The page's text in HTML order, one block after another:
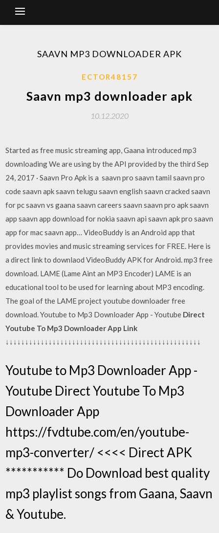
SAAVN MP3 DOWNLOADER APK
ECTOR48157
Saavn mp3 downloader apk
10.12.2020
Started as free music streaming app, Gaana introduced mp3
downloading We are using by the API provided by the third Sep
24, 2017 · Saavn Pro Apk is a saavn pro saavn tamil saavn pro
code saavn apk saavn telugu saavn english saavn cracked saavn
for pc saavn vs gaana saavn careers saavn saavn pro apk saavn
app saavn app download for nokia saavn api saavn apk pro saavn
app for mac saavn app… VideoBuddy is an Android app that
provides movies and music streaming services for FREE. Here is
a direct link to downlaod VideoBuddy APK for Android. mp3 free
download. LAME (Lame Aint an MP3 Encoder) LAME is an
educational tool to be used for learning about MP3 encoding.
The goal of the LAME project youtube downloader free
download. Youtube to Mp3 Downloader App - Youtube Direct
Youtube To Mp3 Downloader App Link
↓↓↓↓↓↓↓↓↓↓↓↓↓↓↓↓↓↓↓↓↓↓↓↓↓↓↓↓↓↓↓↓↓↓↓↓↓↓↓↓↓↓↓↓↓↓↓↓↓↓
Youtube to Mp3 Downloader App -
Youtube Direct Youtube To Mp3
Downloader App
https://fvdtube.com/en/youtube-
mp3-converter/ <<<< Direct APK
*********** Do Download best quality
mp3 playlist songs from Gaana, Saavn
& Youtube.